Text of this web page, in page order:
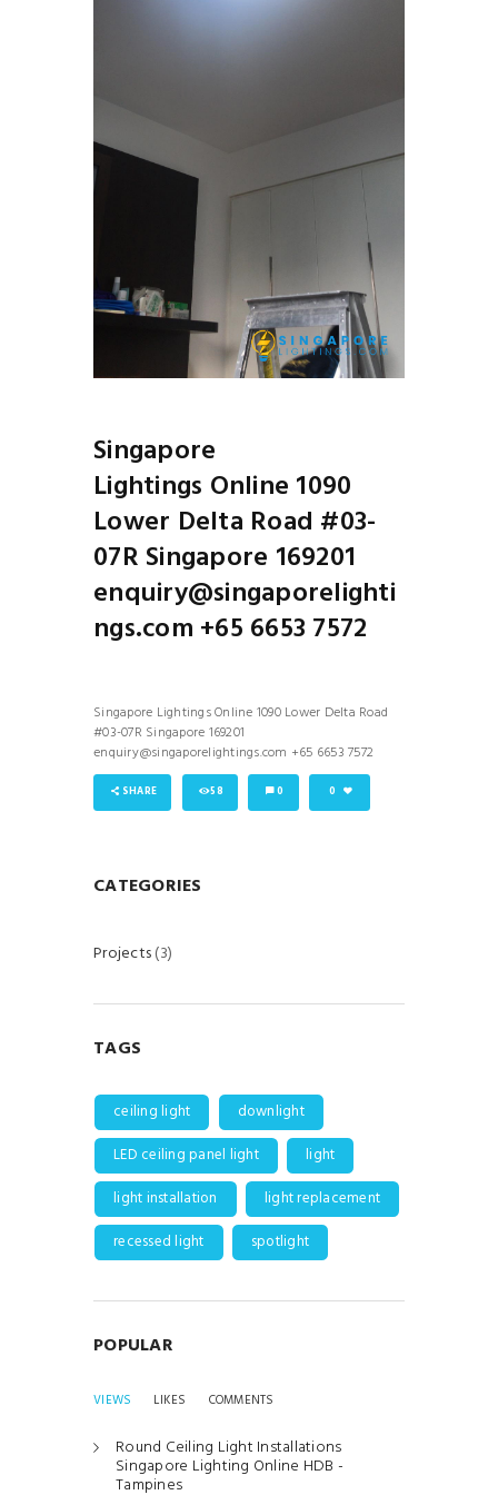
Singapore
Lightings Online 1090
Lower Delta Road #03-
07R Singapore 169201
enquiry@singaporelighti
ngs.com +65 6653 7572
Singapore Lightings Online 1090 Lower Delta Road
#03-07R Singapore 169201
enquiry@singaporelightings.com +65 6653 7572
SHARE 58 0 0
CATEGORIES
Projects(3)
TAGS
ceiling light
downlight
LED ceiling panel light
light
light installation
light replacement
recessed light
spotlight
POPULAR
VIEWS LIKES COMMENTS
Round Ceiling Light Installations
Singapore Lighting Online HDB -
Tampines